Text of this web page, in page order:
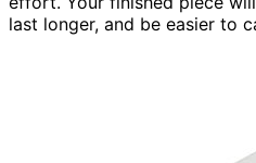
last longer, and be easier to